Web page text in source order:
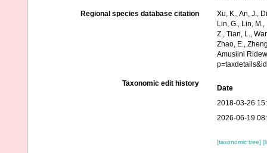
Regional species database citation
Xu, K., An, J.,
Lin, G., Lin,
Z., Tian, L.,
Zhao, E.,
Amusiini
Taxonomic edit history
Date
2018-03-26
2026-06-19
[taxonomic tree]